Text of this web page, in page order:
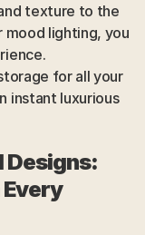
texture to the
mood lighting, you
for all your
instant luxurious
Designs: